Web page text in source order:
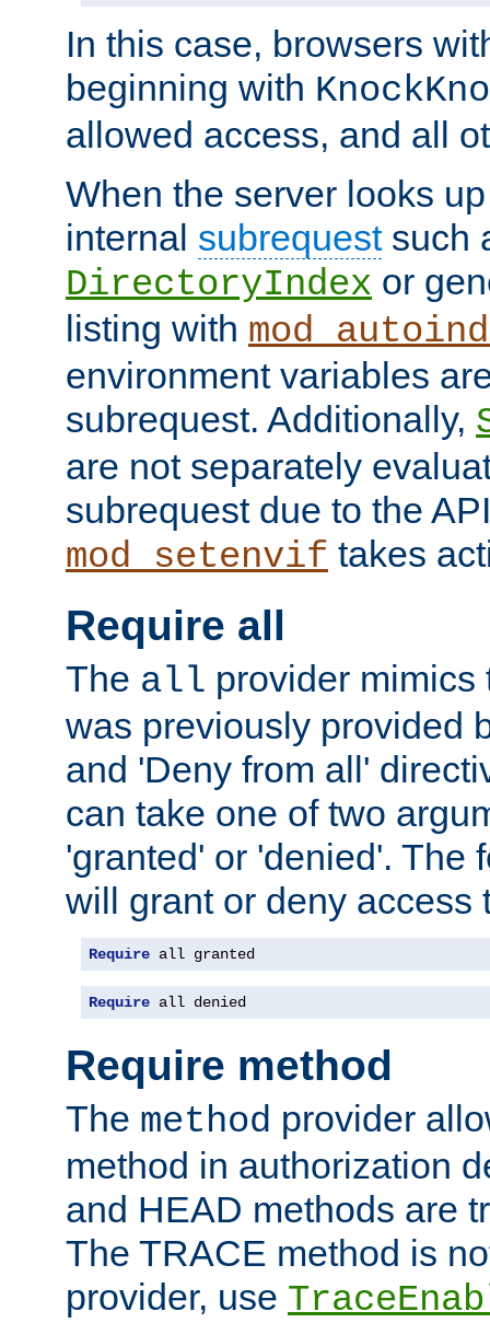
In this case, browsers
beginning with
allowed access, and all
When the server looks
internal subrequestsuch
DirectoryIndex or
listing with
environment variables
subrequest. Additionally,
are not separately
subrequest due to the
mod_setenvif takes
Require all
The all provider mimics
was previously provided
and 'Deny from all'
can take one of two
'granted' or 'denied'. The
will grant or deny access
Require all granted
Require all denied
Require method
The method provider
method in authorization
and HEAD methods are
The TRACE method is
provider, use